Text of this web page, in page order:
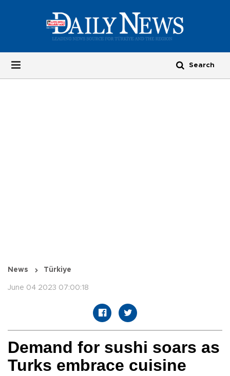
News Türkiye
June 04 2023 07:00:18
Demand for sushi soars as
Turks embrace cuisine